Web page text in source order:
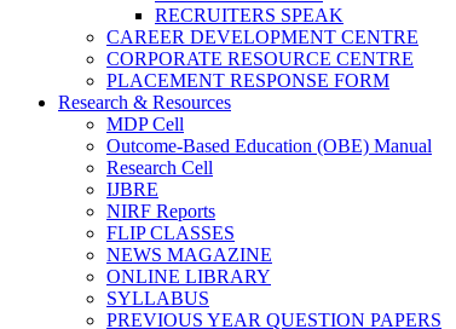
RECRUITERS SPEAK
CAREER DEVELOPMENT CENTRE
CORPORATE RESOURCE CENTRE
PLACEMENT RESPONSE FORM
Research & Resources
MDP Cell
Outcome-Based Education (OBE) Manual
Research Cell
IJBRE
NIRF Reports
FLIP CLASSES
NEWS MAGAZINE
ONLINE LIBRARY
SYLLABUS
PREVIOUS YEAR QUESTION PAPERS